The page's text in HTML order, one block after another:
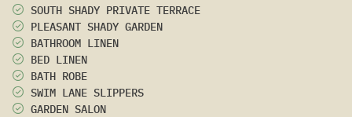
SOUTH SHADY PRIVATE TERRACE
PLEASANT SHADY GARDEN
BATHROOM LINEN
BED LINEN
BATH ROBE
SWIM LANE SLIPPERS
GARDEN SALON